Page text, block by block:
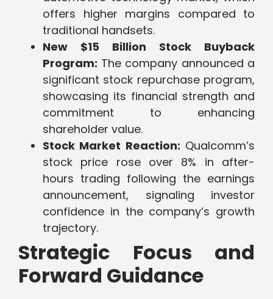
offers higher margins compared to
traditional handsets.
New $15 Billion Stock Buyback
Program: The company announced a
significant stock repurchase program,
showcasing its financial strength and
commitment to enhancing
shareholder value.
Stock Market Reaction: Qualcomm’s
stock price rose over 8% in after-
hours trading following the earnings
announcement, signaling investor
confidence in the company’s growth
trajectory.
Strategic Focus and
Forward Guidance